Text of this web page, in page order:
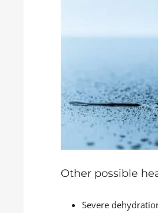
Other possible
Severe